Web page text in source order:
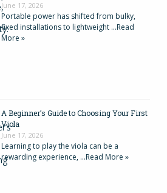
June 17, 2026
Portable power has shifted from bulky,
fixed installations to lightweight …Read
More »
A Beginner’s Guide to Choosing Your First
Viola
June 17, 2026
Learning to play the viola can be a
rewarding experience, …Read More »